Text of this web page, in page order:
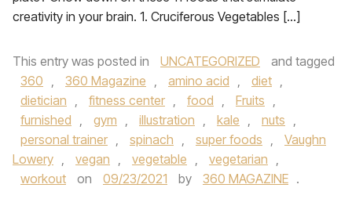
creativity in your brain. 1. Cruciferous Vegetables […]
This entry was posted in UNCATEGORIZED
and tagged
360 , 360 Magazine , amino acid , diet ,
dietician , fitness center , food , Fruits ,
furnished , gym , illustration , kale , nuts ,
personal trainer , spinach , super foods ,
Vaughn
Lowery , vegan , vegetable , vegetarian ,
workout
on 09/23/2021 by 360 MAGAZINE .